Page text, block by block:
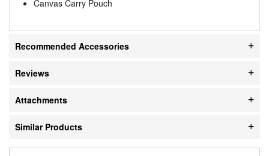
Canvas Carry Pouch
Recommended Accessories
Reviews
Attachments
Similar Products